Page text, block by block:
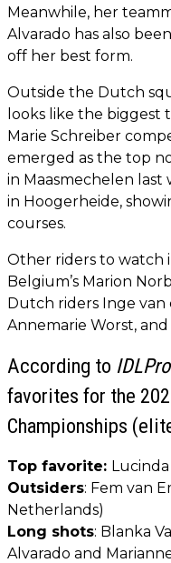
Meanwhile, her
Alvarado has also
off her best form.
Outside the Dutch
looks like the biggest
Marie Schreiber
emerged as the top
in Maasmechelen last
in Hoogerheide,
courses.
Other riders to watch
Belgium’s Marion
Dutch riders Inge van
Annemarie Worst, and
According to
favorites for the
Championships
Top favorite:
Outsiders: Fem van
Netherlands)
Long shots: Blanka
Alvarado and